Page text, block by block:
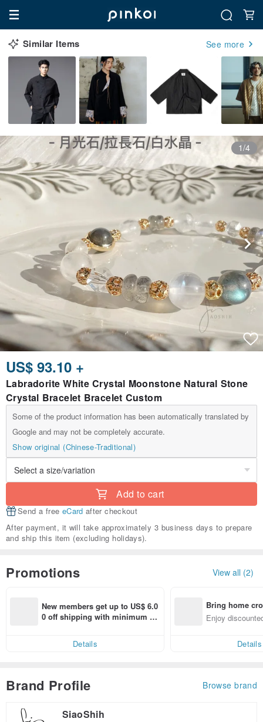
Similar Items See more
1/4
US$ 93.10 +
Labradorite White Crystal Moonstone Natural Stone
Crystal Bracelet Bracelet Custom
Some of the product information has been automatically translated by
Google and may not be completely accurate.
Show original (Chinese-Traditional)
Add to cart
Send a free eCard after checkout
After payment, it will take approximately 3 business days to prepare
and ship this item (excluding holidays).
Promotions View all (2)
New members get up to US$ 6.0
0 off shipping with minimum sp
Details
Bring home
n with ease
Enjoy
Details
Brand Profile Browse brand
SiaoShih